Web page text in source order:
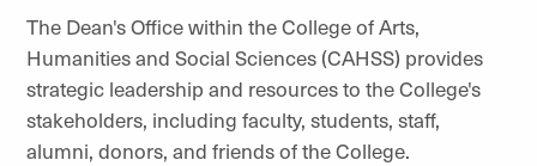
The Dean's Office within the College of Arts,
Humanities and Social Sciences (CAHSS) provides
strategic leadership and resources to the College's
stakeholders, including faculty, students, staff,
alumni, donors, and friends of the College.